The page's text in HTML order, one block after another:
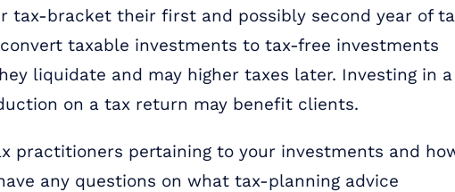
tax-bracket their first and possibly second year of
taxable investments to tax-free investments
liquidate and may higher taxes later. Investing in a
on a tax return may benefit clients.
practitioners pertaining to your investments and
any questions on what tax-planning advice